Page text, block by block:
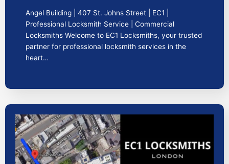
Angel Building | 407 St. Johns Street | EC1 |
Professional Locksmith Service | Commercial
Locksmiths Welcome to EC1 Locksmiths, your trusted
partner for professional locksmith services in the
heart…